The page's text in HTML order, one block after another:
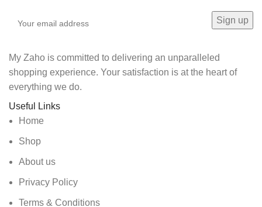
My Zaho is committed to delivering an unparalleled
shopping experience. Your satisfaction is at the heart of
everything we do.
Useful Links
Home
Shop
About us
Privacy Policy
Terms & Conditions